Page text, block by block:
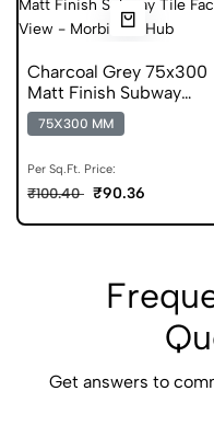
Charcoal Grey 75x300
Matt Finish Subway
Digital Ceramic Tile
75X300 MM
Per Sq.Ft. Price:
₹100.40 ₹90.36
Get answers to